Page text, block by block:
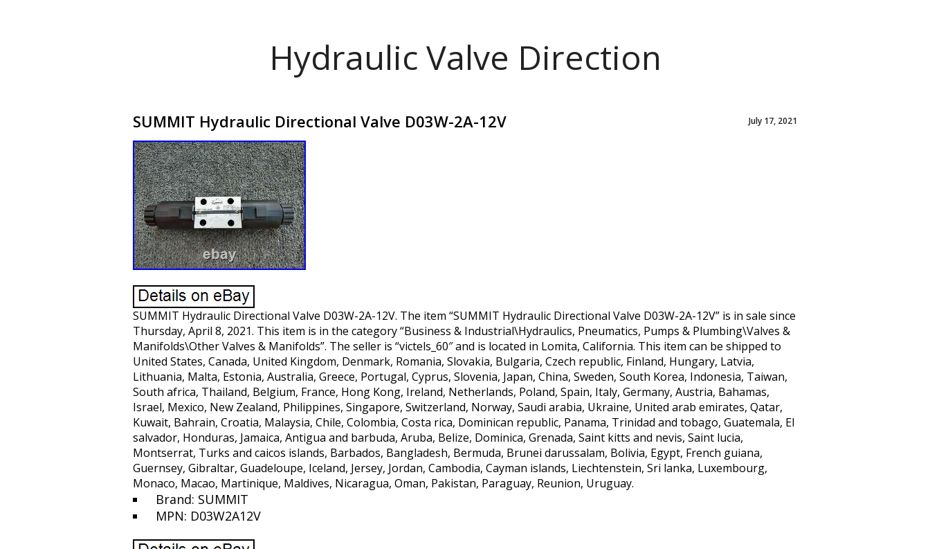
Hydraulic Valve Direction
SUMMIT Hydraulic Directional Valve D03W-2A-12V July 17, 2021
SUMMIT Hydraulic Directional Valve D03W-2A-12V. The item “SUMMIT Hydraulic Directional Valve D03W-2A-12V” is in sale since
Thursday, April 8, 2021. This item is in the category “Business & Industrial\Hydraulics, Pneumatics, Pumps & Plumbing\Valves &
Manifolds\Other Valves & Manifolds”. The seller is “victels_60″ and is located in Lomita, California. This item can be shipped to
United States, Canada, United Kingdom, Denmark, Romania, Slovakia, Bulgaria, Czech republic, Finland, Hungary, Latvia,
Lithuania, Malta, Estonia, Australia, Greece, Portugal, Cyprus, Slovenia, Japan, China, Sweden, South Korea, Indonesia, Taiwan,
South africa, Thailand, Belgium, France, Hong Kong, Ireland, Netherlands, Poland, Spain, Italy, Germany, Austria, Bahamas,
Israel, Mexico, New Zealand, Philippines, Singapore, Switzerland, Norway, Saudi arabia, Ukraine, United arab emirates, Qatar,
Kuwait, Bahrain, Croatia, Malaysia, Chile, Colombia, Costa rica, Dominican republic, Panama, Trinidad and tobago, Guatemala, El
salvador, Honduras, Jamaica, Antigua and barbuda, Aruba, Belize, Dominica, Grenada, Saint kitts and nevis, Saint lucia,
Montserrat, Turks and caicos islands, Barbados, Bangladesh, Bermuda, Brunei darussalam, Bolivia, Egypt, French guiana,
Guernsey, Gibraltar, Guadeloupe, Iceland, Jersey, Jordan, Cambodia, Cayman islands, Liechtenstein, Sri lanka, Luxembourg,
Monaco, Macao, Martinique, Maldives, Nicaragua, Oman, Pakistan, Paraguay, Reunion, Uruguay.
Brand: SUMMIT
MPN: D03W2A12V